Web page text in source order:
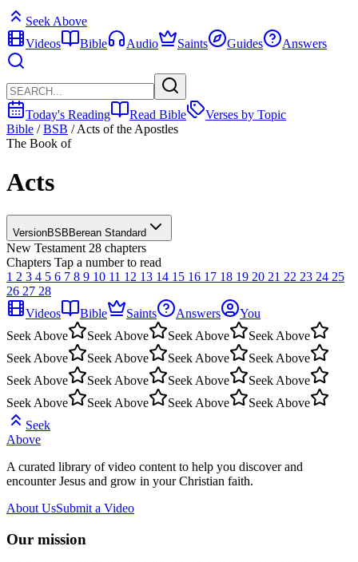
Seek Above
Videos
Bible Audio Saints Guides Answers
Today's Reading Read Bible
Verses by Topic
Bible / BSB / Acts of the Apostles
The Book of
Acts
VersionBSB Berean Standard
New Testament 28 chapters
Chapters Tap a number to read
1 2 3 4 5 6 7 8 9 10 11 12 13 14 15 16 17 18 19 20 21 22 23 24 25
26 27 28
Videos
Bible Saints Answers
You
Seek Above
Seek Above Seek Above
Seek Above
Seek Above
Seek Above Seek Above
Seek Above
Seek Above
Seek Above Seek Above
Seek Above
Seek Above
Seek Above Seek Above
Seek Above
Seek
Above
A curated library of video content to help you discover and
encounter Jesus and grow in your Christian faith.
About UsSubmit a Video
Our mission